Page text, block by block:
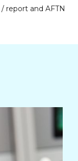
report and AFTN